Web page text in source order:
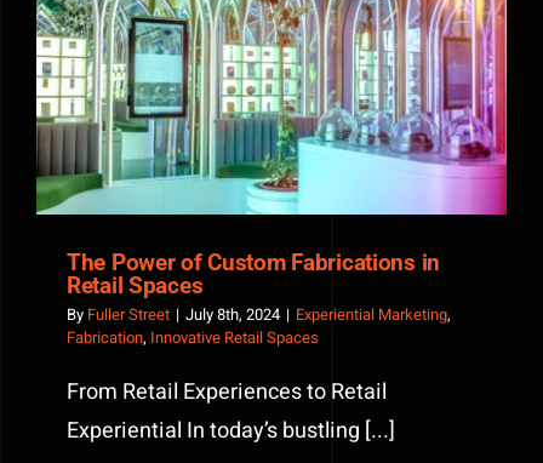
Street
360
The Power of Custom Fabrications in Retail Spaces
The Power of Custom Fabrications in
Retail Spaces
By Fuller Street | July 8th, 2024 | Experiential Marketing,
Fabrication, Innovative Retail Spaces
From Retail Experiences to Retail
Experiential In today’s bustling [...]